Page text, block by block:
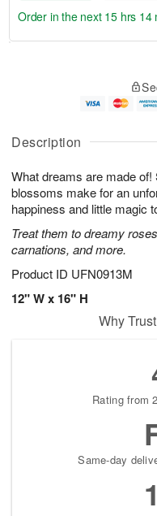
Description
What dreams are made
blossoms make for an
happiness and little magic
Treat them to dreamy
carnations, and more.
Product ID UFN0913M
12" W x 16" H
u
1
0
g
1
g
2
e
a
s
Order in the next 15 hrs 14
Why
Rating from
Same-day